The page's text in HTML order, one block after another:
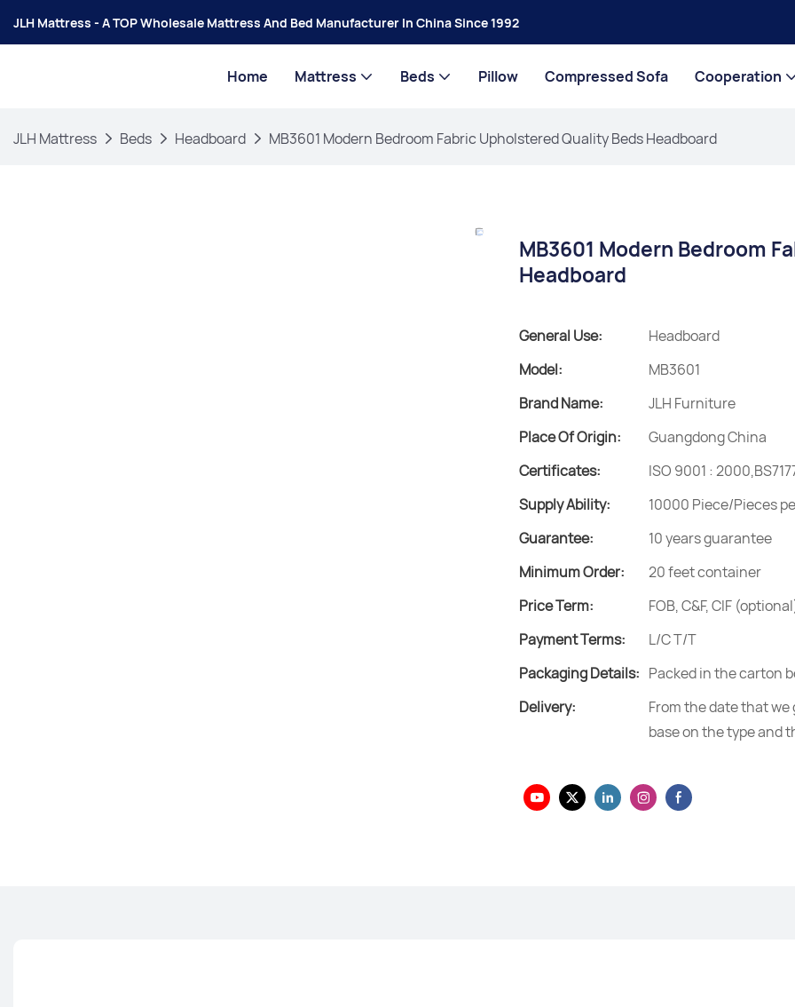
JLH Mattress - A TOP Wholesale Mattress And Bed Manufacturer In China Since 1992
Home Mattress Beds Pillow Compressed Sofa Cooperation
JLH Mattress Beds Headboard MB3601 Modern Bedroom Fabric Upholstered Quality Beds Headboard
MB3601 Modern Bedroom
Headboard
General Use:
Headboard
Model:
MB3601
Brand Name:
JLH Furniture
Place Of Origin:
Guangdong China
Certificates:
ISO 9001 :
Supply Ability:
10000 Piece/Pieces
Guarantee:
10 years guarantee
Minimum Order:
20 feet container
Price Term:
FOB, C&F, CIF
Payment Terms:
L/C T/T
Packaging Details: Packed in the carton
Delivery:
From the date that
base on the type and